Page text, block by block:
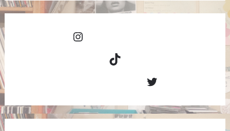
Instagram
TikTok
Twitter